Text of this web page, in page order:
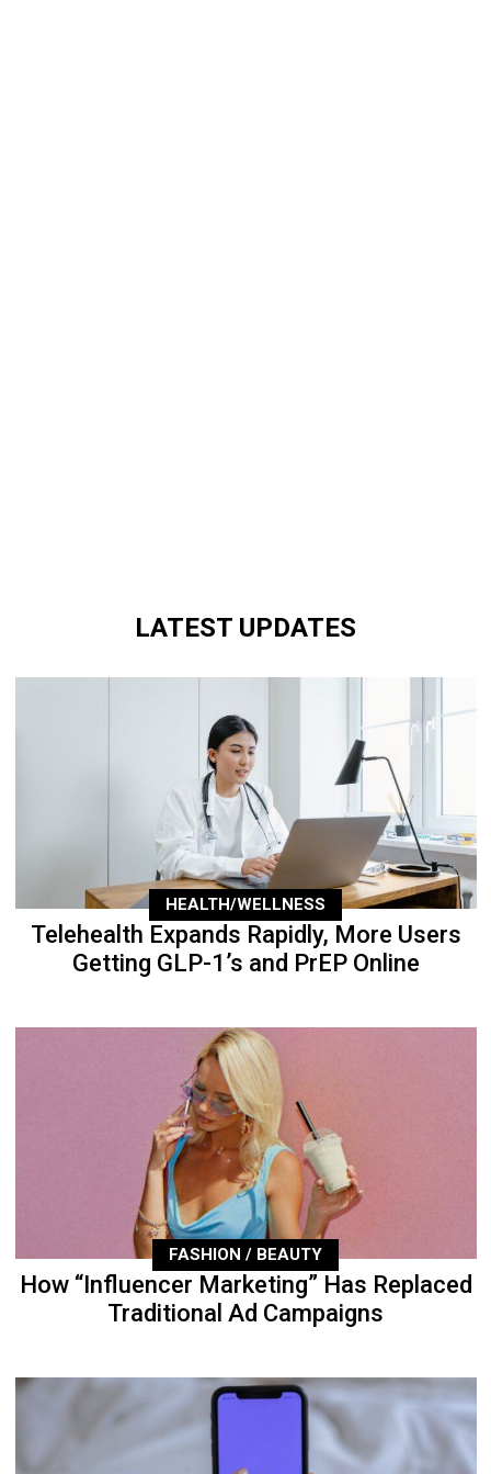
LATEST UPDATES
HEALTH/WELLNESS
Telehealth Expands Rapidly, More Users
Getting GLP-1’s and PrEP Online
FASHION / BEAUTY
How “Influencer Marketing” Has Replaced
Traditional Ad Campaigns